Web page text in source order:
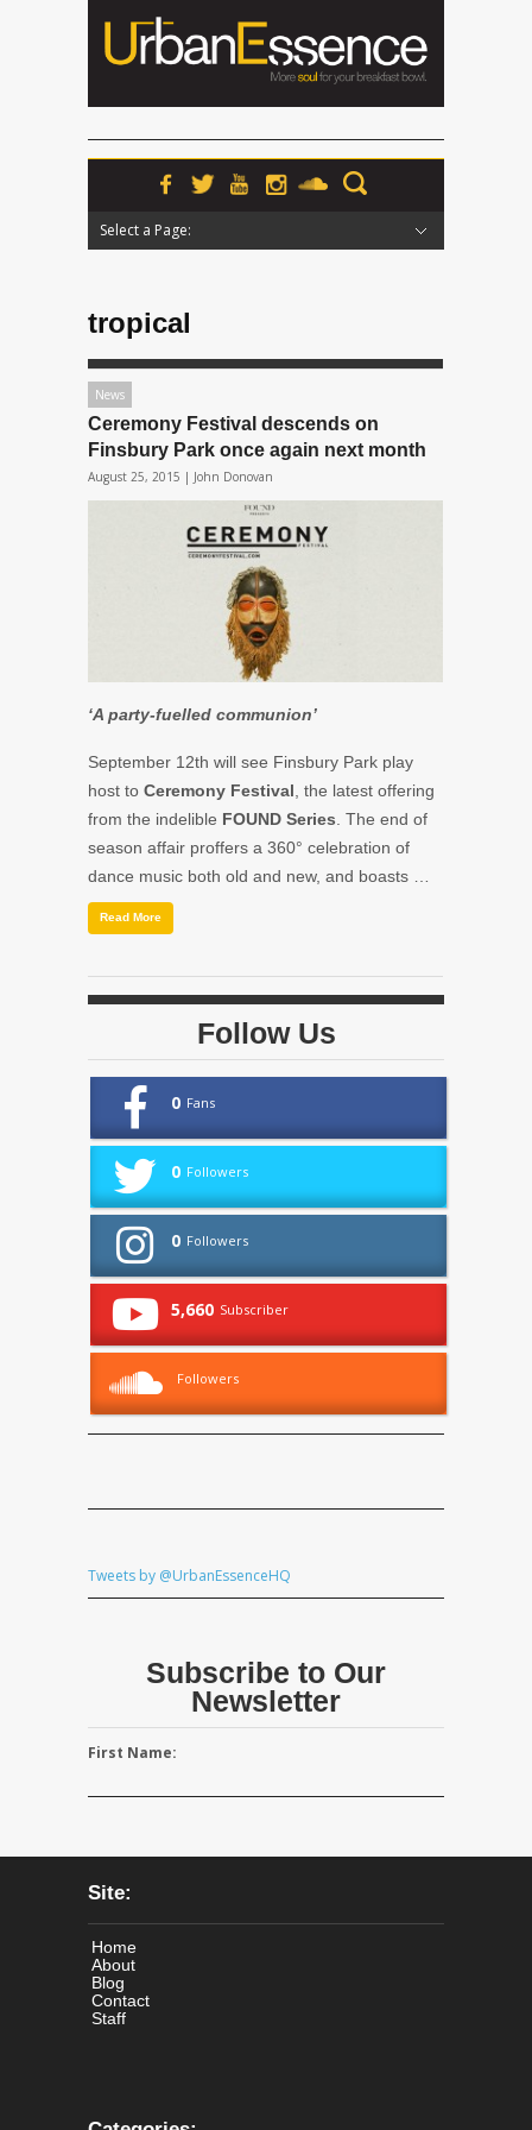
Select a Page:
tropical
News
Ceremony Festival descends on
Finsbury Park once again next month
August 25, 2015 | John Donovan
‘A party-fuelled communion’
September 12th will see Finsbury Park play
host to Ceremony Festival , the latest offering
from the indelible FOUND Series . The end of
season affair proffers a 360° celebration of
dance music both old and new, and boasts …
Read More
Follow Us
0 Fans
0 Followers
0 Followers
5,660 Subscriber
Followers
Tweets by @UrbanEssenceHQ
Subscribe to Our
Newsletter
First Name:
Site:
Home
About
Blog
Contact
Staff